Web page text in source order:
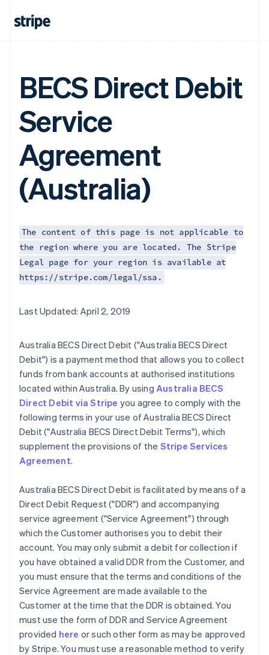
BECS Direct Debit
Service
Agreement
(Australia)
The content of this page is not applicable to
the region where you are located. The Stripe
Legal page for your region is available at
https://stripe.com/legal/ssa.
Last Updated: April 2, 2019
Australia BECS Direct Debit ("Australia BECS Direct
Debit") is a payment method that allows you to collect
funds from bank accounts at authorised institutions
located within Australia. By using Australia BECS
Direct Debit via Stripe you agree to comply with the
following terms in your use of Australia BECS Direct
Debit ("Australia BECS Direct Debit Terms"), which
supplement the provisions of the Stripe Services
Agreement.
Australia BECS Direct Debit is facilitated by means of a
Direct Debit Request ("DDR") and accompanying
service agreement ("Service Agreement") through
which the Customer authorises you to debit their
account. You may only submit a debit for collection if
you have obtained a valid DDR from the Customer, and
you must ensure that the terms and conditions of the
Service Agreement are made available to the
Customer at the time that the DDR is obtained. You
must use the form of DDR and Service Agreement
provided here or such other form as may be approved
by Stripe. You must use a reasonable method to verify